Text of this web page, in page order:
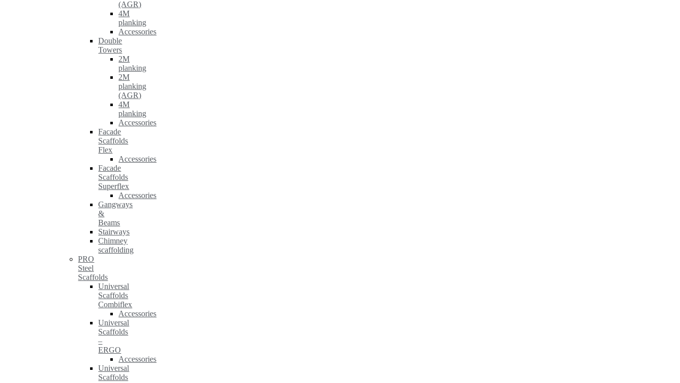
(AGR)
4M
planking
Accessories
Double
Towers
2M
planking
2M
planking
(AGR)
4M
planking
Accessories
Facade
Scaffolds
Flex
Accessories
Facade
Scaffolds
Superflex
Accessories
Gangways
&
Beams
Stairways
Chimney
scaffolding
PRO
Steel
Scaffolds
Universal
Scaffolds
Combiflex
Accessories
Universal
Scaffolds
–
ERGO
Accessories
Universal
Scaffolds